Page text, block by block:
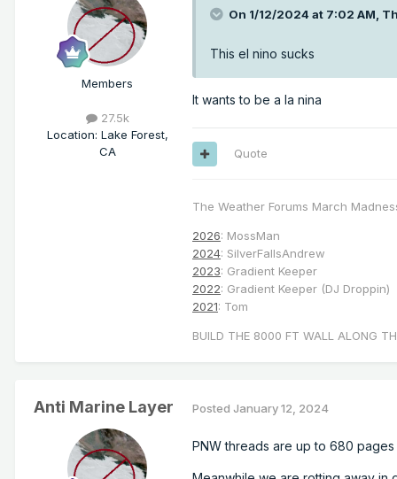
Members
27.5k
Location: Lake Forest,
CA
On 1/12/2024 at 7:02 AM,
This el nino sucks
It wants to be a la nina
Quote
The Weather Forums March
2026: MossMan
2024: SilverFallsAndrew
2023: Gradient Keeper
2022: Gradient Keeper (DJ Droppin)
2021: Tom
BUILD THE 8000 FT WALL ALONG
Anti Marine Layer Posted January 12, 2024
PNW threads are up to 680